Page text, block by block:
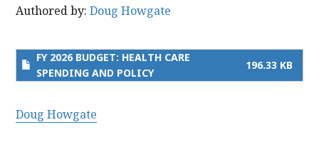
Authored by: Doug Howgate
FY 2026 BUDGET: HEALTH CARE
SPENDING AND POLICY
196.33 KB
Doug Howgate